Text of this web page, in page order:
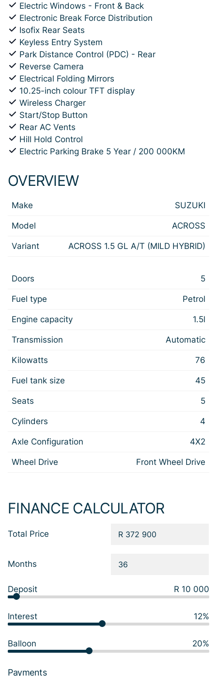
Electric Windows - Front & Back
Electronic Break Force Distribution
Isofix Rear Seats
Keyless Entry System
Park Distance Control (PDC) - Rear
Reverse Camera
Electrical Folding Mirrors
10.25-inch colour TFT display
Wireless Charger
Start/Stop Button
Rear AC Vents
Hill Hold Control
Electric Parking Brake 5 Year / 200 000KM
OVERVIEW
Make SUZUKI
Model ACROSS
Variant ACROSS 1.5 GL A/T (MILD HYBRID)
Doors 5
Fuel type Petrol
Engine capacity 1.5l
Transmission Automatic
Kilowatts 76
Fuel tank size 45
Seats 5
Cylinders 4
Axle Configuration 4X2
Wheel Drive Front Wheel Drive
FINANCE CALCULATOR
Total Price
Months
Deposit R 10 000
Interest 12%
Balloon 20%
Payments